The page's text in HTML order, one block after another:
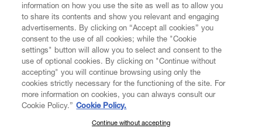
CUSTOMER SERVICE
LEGAL
DIGITAL
POLICY
SUBSCRIBE TO OUR NEWSLETTER
information on how you use the site as well as to allow you
to share its contents and show you relevant and engaging
advertisements. By clicking on “Accept all cookies” you
consent to the use of all cookies; while the "Cookie
settings" button will allow you to select and consent to the
use of optional cookies. By clicking on "Continue without
accepting" you will continue browsing using only the
cookies strictly necessary for the functioning of the site. For
more information on cookies, you can always consult our
Cookie Policy.” Cookie Policy.
Continue without accepting